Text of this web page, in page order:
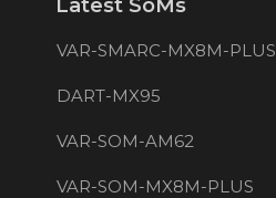
Latest SoMs
VAR-SMARC-MX8M-PLUS
DART-MX95
VAR-SOM-AM62
VAR-SOM-MX8M-PLUS